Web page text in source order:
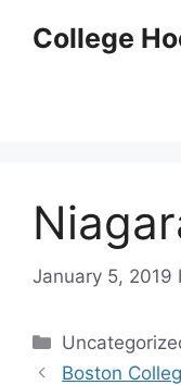
College
January 5, 2019
Categories
Boston